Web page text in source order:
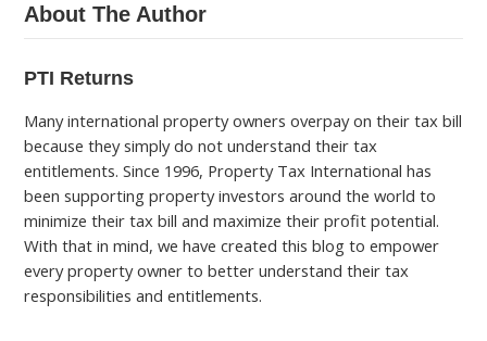
About The Author
PTI Returns
Many international property owners overpay on their tax bill
because they simply do not understand their tax
entitlements. Since 1996, Property Tax International has
been supporting property investors around the world to
minimize their tax bill and maximize their profit potential.
With that in mind, we have created this blog to empower
every property owner to better understand their tax
responsibilities and entitlements.